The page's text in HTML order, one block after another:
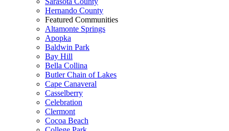
Hernando County
Featured Communities
Altamonte Springs
Apopka
Baldwin Park
Bay Hill
Bella Collina
Butler Chain of Lakes
Cape Canaveral
Casselberry
Celebration
Clermont
Cocoa Beach